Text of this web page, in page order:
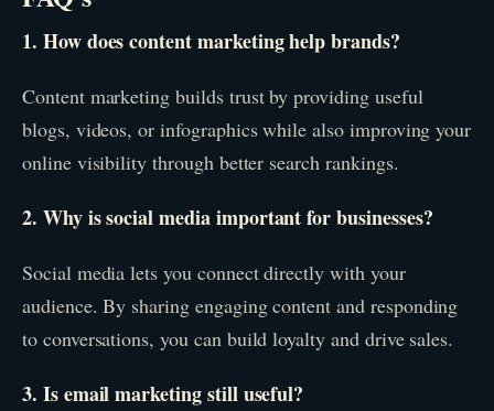
1. How does content marketing help brands?
Content marketing builds trust by providing useful
blogs, videos, or infographics while also improving your
online visibility through better search rankings.
2. Why is social media important for businesses?
Social media lets you connect directly with your
audience. By sharing engaging content and responding
to conversations, you can build loyalty and drive sales.
3. Is email marketing still useful?